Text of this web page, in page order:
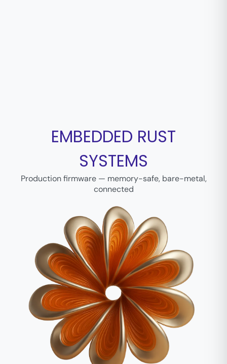
EMBEDDED RUST
SYSTEMS
Production firmware — memory-safe, bare-metal,
connected